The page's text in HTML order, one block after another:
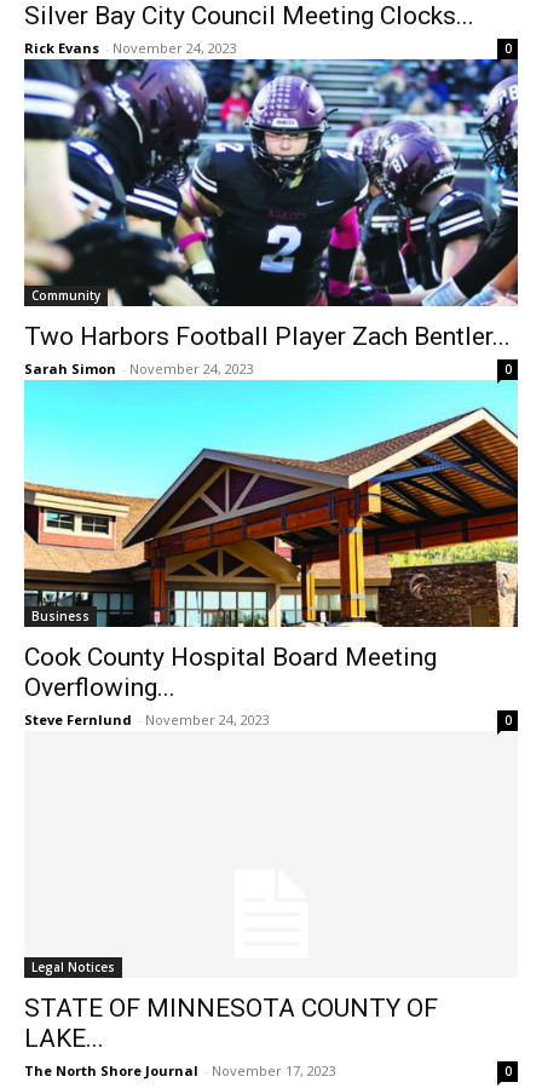
Silver Bay City Council Meeting Clocks...
Rick Evans - November 24, 2023 0
Community
Two Harbors Football Player Zach Bentler...
Sarah Simon - November 24, 2023 0
Business
Cook County Hospital Board Meeting
Overflowing...
Steve Fernlund - November 24, 2023 0
Legal Notices
STATE OF MINNESOTA COUNTY OF
LAKE...
The North Shore Journal - November 17, 2023 0